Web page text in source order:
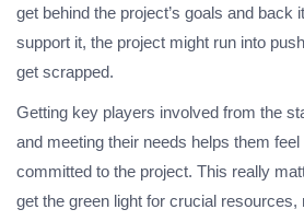
get behind the project’s goals and back
support it, the project might run into
get scrapped.
Getting key players involved from the
and meeting their needs helps them
committed to the project. This really
get the green light for crucial resources,